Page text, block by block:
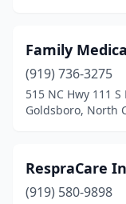
Family
(919) 736-3275
515 NC Hwy 111 S
Goldsboro, North
RespraCare
(919) 580-9898